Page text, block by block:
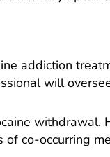
addiction
will
withdrawal.
co-occurring